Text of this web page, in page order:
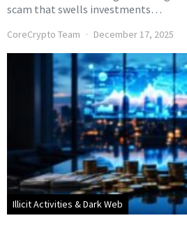
scam that swells investments…
CoreCrypto Team December 17, 2025
Illicit Activities & Dark Web